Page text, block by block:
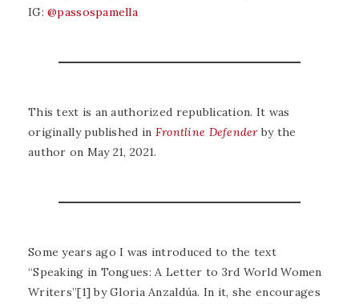
IG:@passospamella
This text is an authorized republication. It was
originally published in Frontline Defenderby the
author on May 21, 2021.
Some years ago I was introduced to the text
“Speaking in Tongues: A Letter to 3rd World Women
Writers”[1] by Gloria Anzaldúa. In it, she encourages